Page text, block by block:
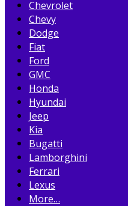
Chevrolet
Chevy
Dodge
Fiat
Ford
GMC
Honda
Hyundai
Jeep
Kia
Bugatti
Lamborghini
Ferrari
Lexus
More…